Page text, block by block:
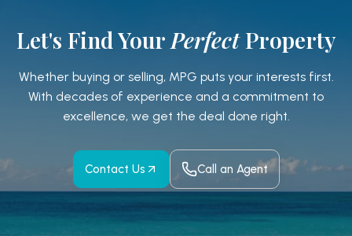
Let's Find Your PerfectProperty
Whether buying or selling, MPG puts your interests first.
With decades of experience and a commitment to
excellence, we get the deal done right.
Contact Us Call an Agent